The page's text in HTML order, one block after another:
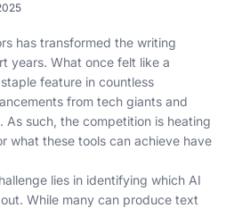
has transformed the writing
years. What once felt like a
feature in countless
from tech giants and
such, the competition is heating
what these tools can achieve have
lies in identifying which AI
While many can produce text